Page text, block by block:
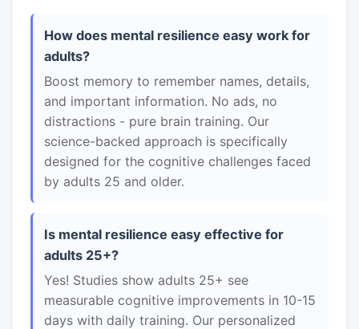
How does mental resilience easy work for
adults?
Boost memory to remember names, details,
and important information. No ads, no
distractions - pure brain training. Our
science-backed approach is specifically
designed for the cognitive challenges faced
by adults 25 and older.
Is mental resilience easy effective for
adults 25+?
Yes! Studies show adults 25+ see
measurable cognitive improvements in 10-15
days with daily training. Our personalized